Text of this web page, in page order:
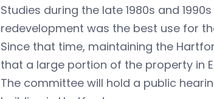
Studies during the late 1980s and
redevelopment was the best use for
Since that time, maintaining the
that a large portion of the property in
The committee will hold a public